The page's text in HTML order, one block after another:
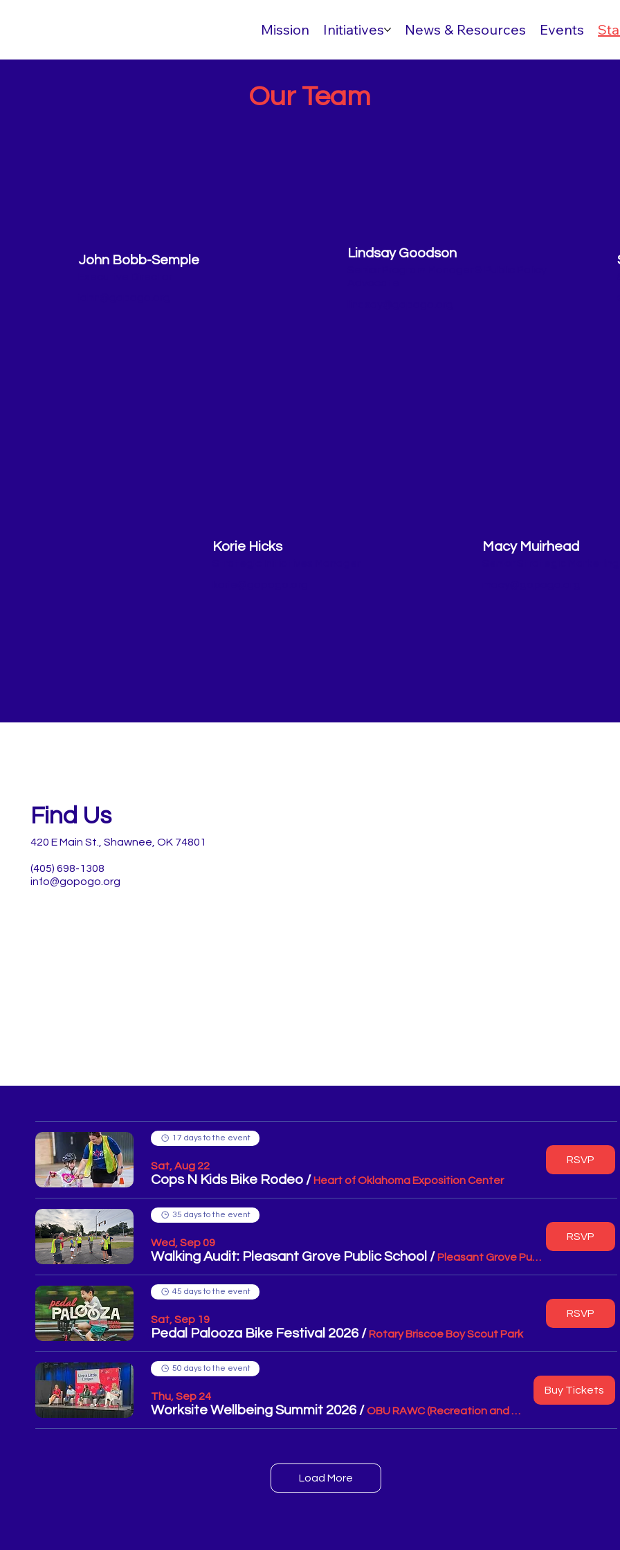
Mission Initiatives News & Resources Events
Our Team
John Bobb-Semple Lindsay Goodson
Korie Hicks Macy Muirhead
Find Us
420 E Main St., Shawnee, OK 74801
(405) 698-1308
info@gopogo.org
17 days to the event
Sat, Aug 22
Cops N Kids Bike Rodeo /Heart of Oklahoma Exposition Center
RSVP
35 days to the event
Wed, Sep 09
Walking Audit: Pleasant Grove Public School / Pleasant Grove Public School
RSVP
45 days to the event
Sat, Sep 19
Pedal Palooza Bike Festival 2026 /Rotary Briscoe Boy Scout Park
RSVP
50 days to the event
Thu, Sep 24
Worksite Wellbeing Summit 2026 / OBU RAWC (Recreation and Wellness Center
Buy Tickets
Load More